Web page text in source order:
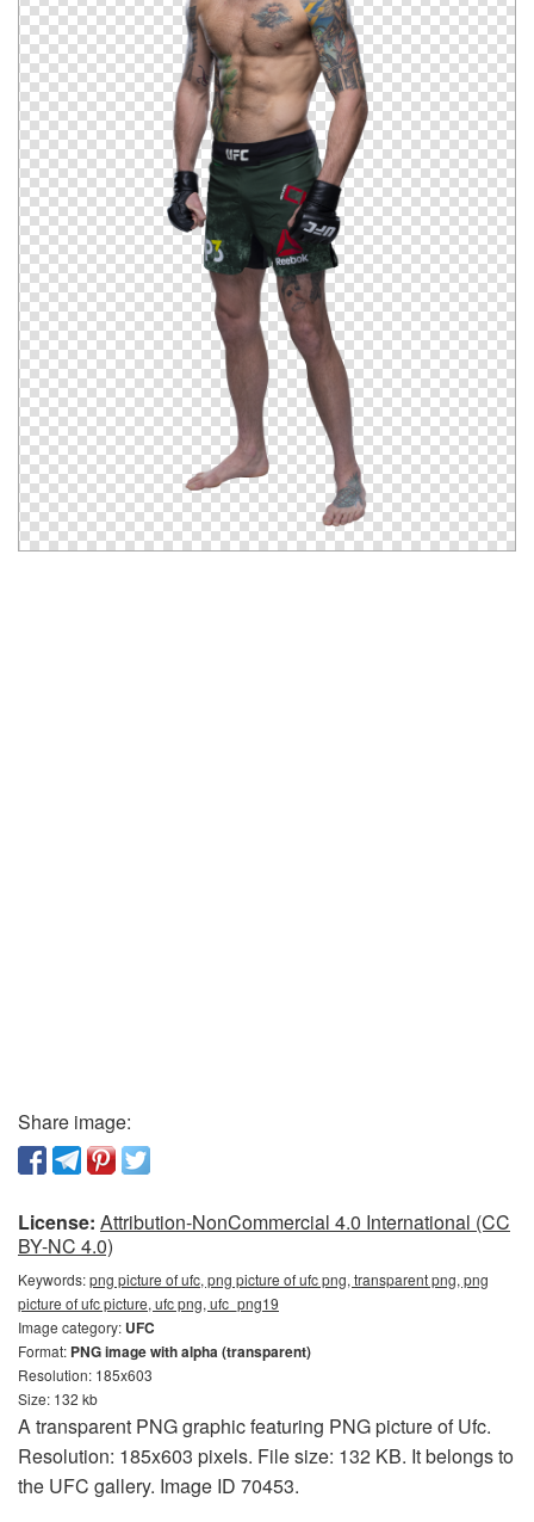
Share image:
License: Attribution-NonCommercial 4.0 International (CC
BY-NC 4.0)
Keywords:png picture of ufc, png picture of ufc png, transparent png, png
picture of ufc picture, ufc png, ufc_png19
Image category: UFC
Format: PNG image with alpha (transparent)
Resolution: 185x603
Size: 132 kb
A transparent PNG graphic featuring PNG picture of Ufc.
Resolution: 185x603 pixels. File size: 132 KB. It belongs to
the UFC gallery. Image ID 70453.